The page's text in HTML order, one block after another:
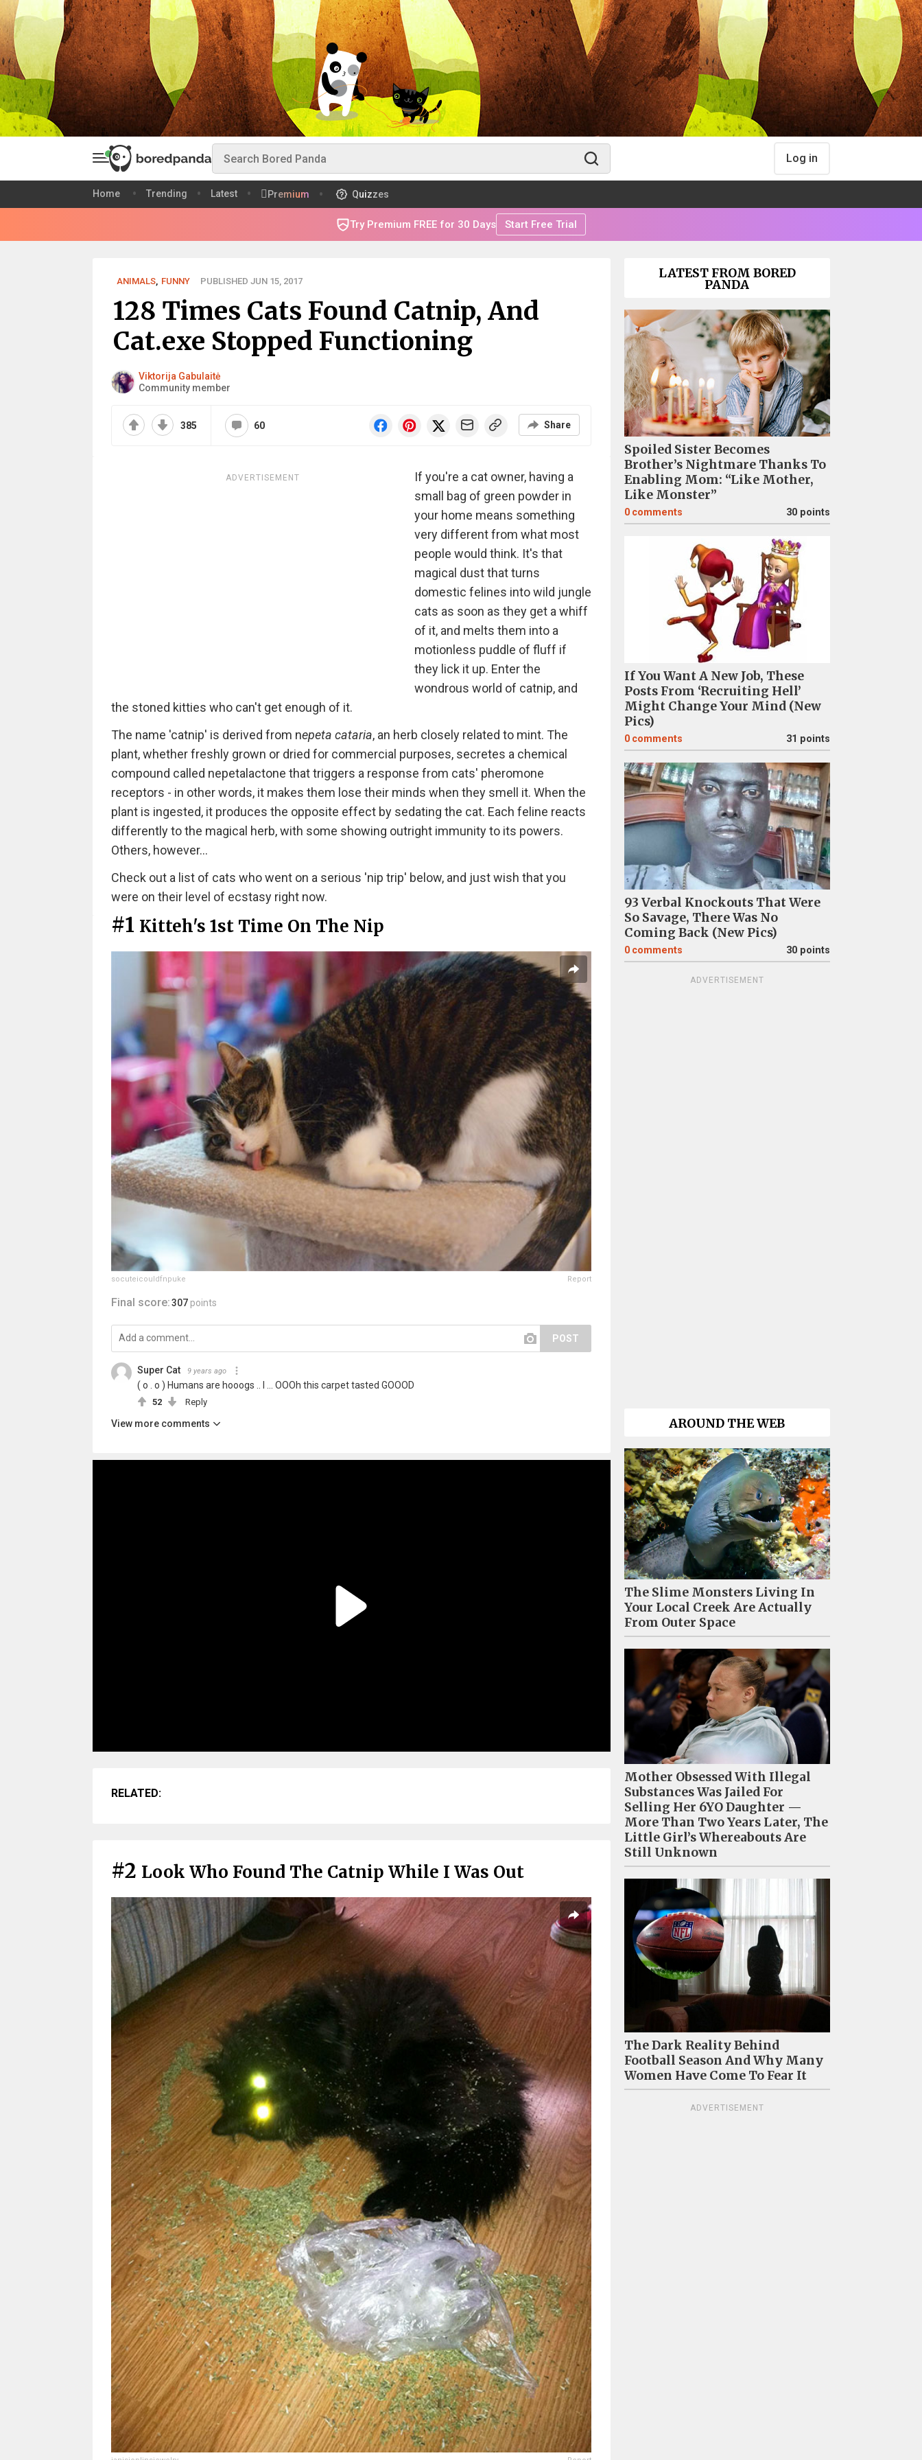
Log in
Home Trending Latest Premium Quizzes
Try Premium FREE for 30 Days Start Free Trial
ANIMALS, FUNNY PUBLISHED JUN 15, 2017
128 Times Cats Found Catnip, And
Cat.exe Stopped Functioning
Viktorija Gabulaitė
Community member
385 60 Share
ADVERTISEMENT
If you're a cat owner, having a
small bag of green powder in
your home means something
very different from what most
people would think. It's that
magical dust that turns
domestic felines into wild jungle
cats as soon as they get a whiff
of it, and melts them into a
motionless puddle of fluff if
they lick it up. Enter the
wondrous world of catnip, and
the stoned kitties who can't get enough of it.
The name 'catnip' is derived from nepeta cataria, an herb closely related to mint. The
plant, whether freshly grown or dried for commercial purposes, secretes a chemical
compound called nepetalactone that triggers a response from cats' pheromone
receptors - in other words, it makes them lose their minds when they smell it. When the
plant is ingested, it produces the opposite effect by sedating the cat. Each feline reacts
differently to the magical herb, with some showing outright immunity to its powers.
Others, however...
Check out a list of cats who went on a serious 'nip trip' below, and just wish that you
were on their level of ecstasy right now.
#1 Kitteh's 1st Time On The Nip
socuteicouldfnpuke Report
Final score:307 points
POST
Super Cat 9 years ago
( o . o ) Humans are hooogs .. I ... OOOh this carpet tasted GOOOD
52 Reply
View more comments
RELATED:
#2 Look Who Found The Catnip While I Was Out
LATEST FROM BORED
PANDA
Spoiled Sister Becomes
Brother’s Nightmare Thanks To
Enabling Mom: “Like Mother,
Like Monster”
0 comments 30 points
If You Want A New Job, These
Posts From ‘Recruiting Hell’
Might Change Your Mind (New
Pics)
0 comments 31 points
93 Verbal Knockouts That Were
So Savage, There Was No
Coming Back (New Pics)
0 comments 30 points
ADVERTISEMENT
AROUND THE WEB
The Slime Monsters Living In
Your Local Creek Are Actually
From Outer Space
Mother Obsessed With Illegal
Substances Was Jailed For
Selling Her 6YO Daughter —
More Than Two Years Later, The
Little Girl’s Whereabouts Are
Still Unknown
The Dark Reality Behind
Football Season And Why Many
Women Have Come To Fear It
ADVERTISEMENT